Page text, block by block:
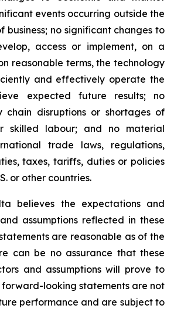
events occurring outside the
business; no significant changes to
access or implement, on a
reasonable terms, the technology
and effectively operate the
expected future results; no
chain disruptions or shortages of
skilled labour; and no material
trade laws, regulations,
taxes, tariffs, duties or policies
or other countries.
believes the expectations and
assumptions reflected in these
are reasonable as of the
can be no assurance that these
and assumptions will prove to
forward-looking statements are not
performance and are subject to